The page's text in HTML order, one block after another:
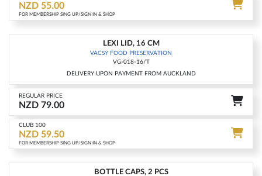
NZD 55.00
FOR MEMBERSHIP SING UP/SIGN IN & SHOP
LEXI LID, 16 CM
VACSY FOOD PRESERVATION
VG-018-16/T
DELIVERY UPON PAYMENT FROM AUCKLAND
REGULAR PRICE
NZD 79.00
CLUB 100
NZD 59.50
FOR MEMBERSHIP SING UP/SIGN IN & SHOP
BOTTLE CAPS, 2 PCS